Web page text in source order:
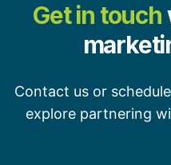
Get in touch
Contact us or
explore partnering